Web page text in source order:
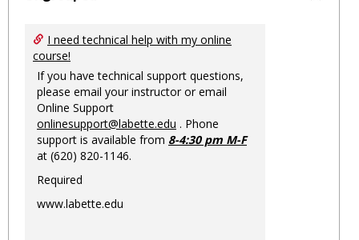
I need technical help with my online
course!
If you have technical support questions,
please email your instructor or email
Online Support
onlinesupport@labette.edu . Phone
support is available from 8-4:30 pm M-F
at (620) 820-1146.
Required
www.labette.edu